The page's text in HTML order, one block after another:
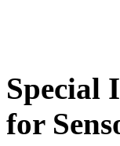
Special
for